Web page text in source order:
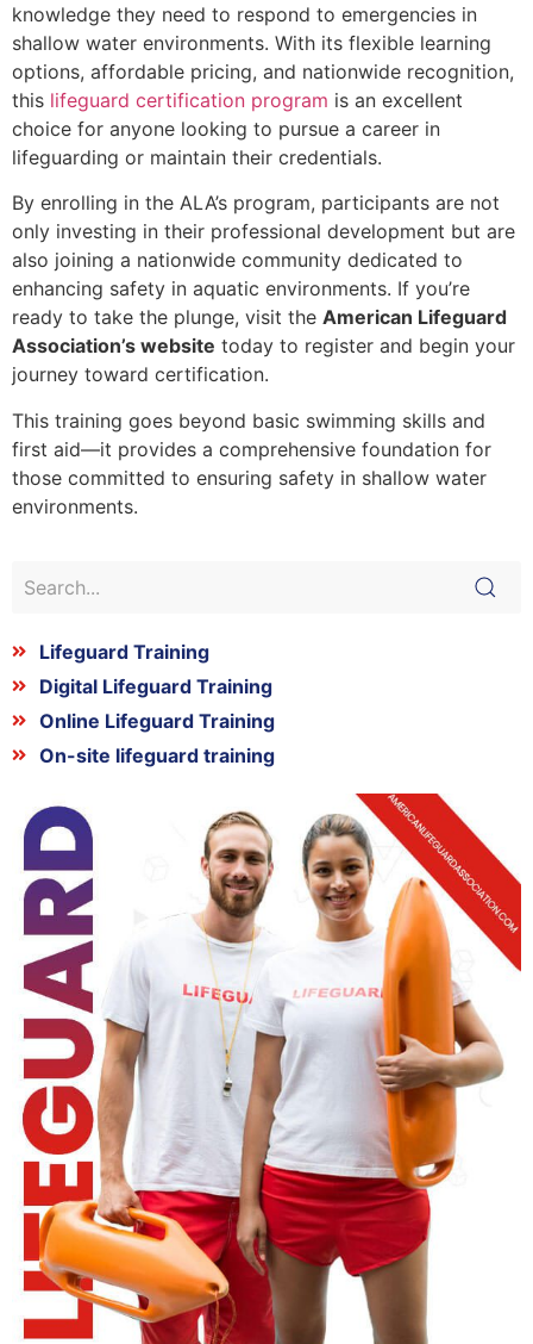
knowledge they need to respond to emergencies in
shallow water environments. With its flexible learning
options, affordable pricing, and nationwide recognition,
this lifeguard certification program is an excellent
choice for anyone looking to pursue a career in
lifeguarding or maintain their credentials.
By enrolling in the ALA’s program, participants are not
only investing in their professional development but are
also joining a nationwide community dedicated to
enhancing safety in aquatic environments. If you’re
ready to take the plunge, visit the American Lifeguard
Association’s website today to register and begin your
journey toward certification.
This training goes beyond basic swimming skills and
first aid—it provides a comprehensive foundation for
those committed to ensuring safety in shallow water
environments.
Lifeguard Training
Digital Lifeguard Training
Online Lifeguard Training
On-site lifeguard training